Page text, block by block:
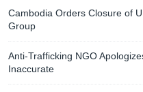
Cambodia Orders Closure of
Group
Anti-Trafficking NGO
Inaccurate